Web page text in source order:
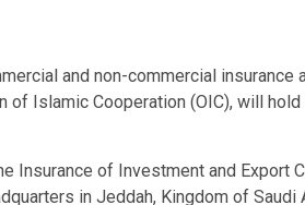
and non-commercial insurance
Islamic Cooperation (OIC), will
of Investment and Export
in Jeddah, Kingdom of Saudi